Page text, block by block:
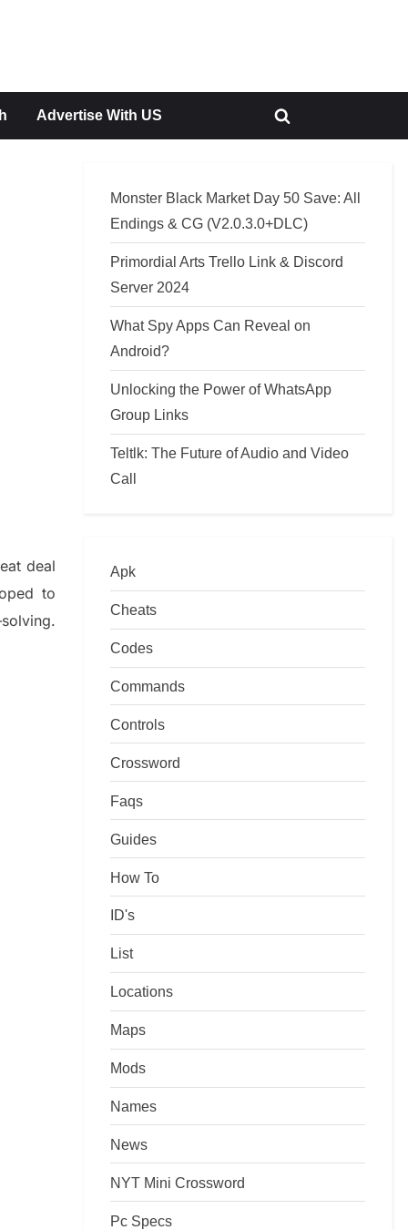
Advertise With US
Toggle
deal
to
solving.
Monster Black Market Day 50 Save: All
Endings & CG (V2.0.3.0+DLC)
Primordial Arts Trello Link & Discord
Server 2024
What Spy Apps Can Reveal on
Android?
Unlocking the Power of WhatsApp
Group Links
Teltlk: The Future of Audio and Video
Call
Apk
Cheats
Codes
Commands
Controls
Crossword
Faqs
Guides
How To
ID's
List
Locations
Maps
Mods
Names
News
NYT Mini Crossword
Pc Specs